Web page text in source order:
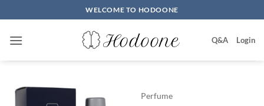
to
content
WELCOME TO HODOONE
Q&A Login
Perfume